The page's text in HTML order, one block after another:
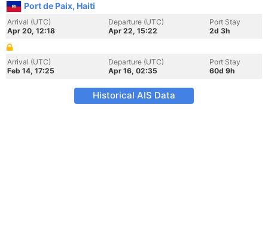
Port de Paix, Haiti
Arrival (UTC)
Apr 20, 12:18
Departure (UTC)
Apr 22, 15:22
Port Stay
2d 3h
Arrival (UTC)
Feb 14, 17:25
Departure (UTC)
Apr 16, 02:35
Port Stay
60d 9h
Historical AIS Data